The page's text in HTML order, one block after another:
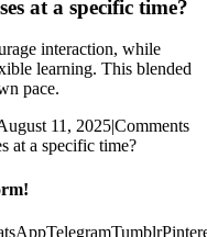
at a specific time?
interaction, while
learning. This blended
pace.
11, 2025|Comments
at a specific time?
TelegramTumblr